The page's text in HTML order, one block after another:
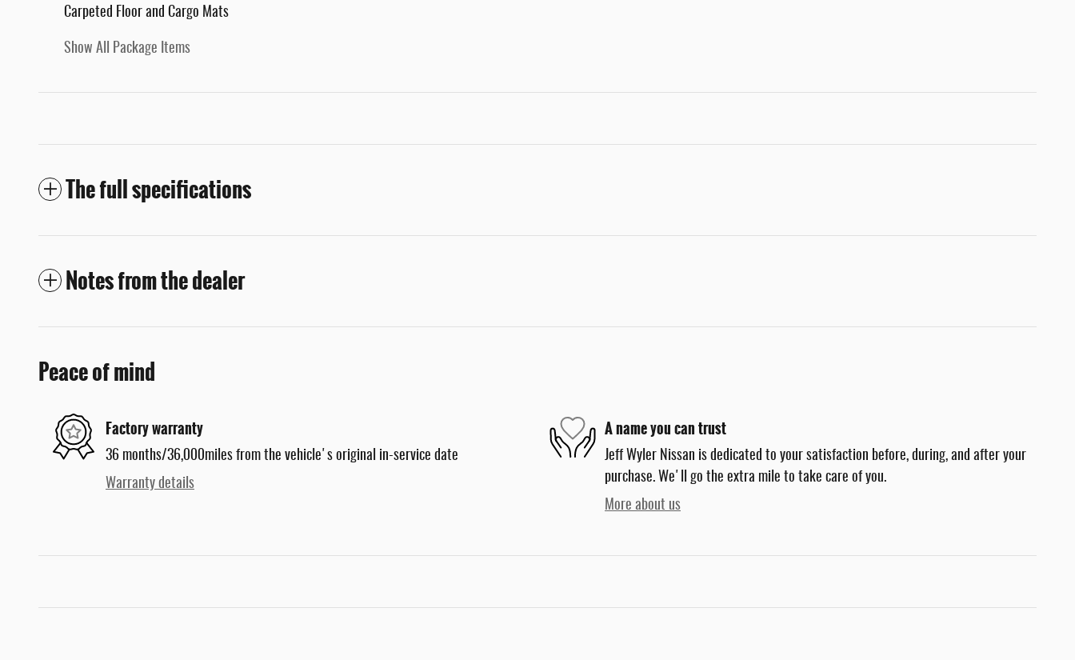
Carpeted Floor and Cargo Mats
Show All Package Items
The full specifications
Notes from the dealer
Peace of mind
Factory warranty
36 months/36,000miles from the vehicle's original in-service date
Warranty details
A name you can trust
Jeff Wyler Nissan is dedicated to your satisfaction before, during, and after your
purchase. We'll go the extra mile to take care of you.
More about us